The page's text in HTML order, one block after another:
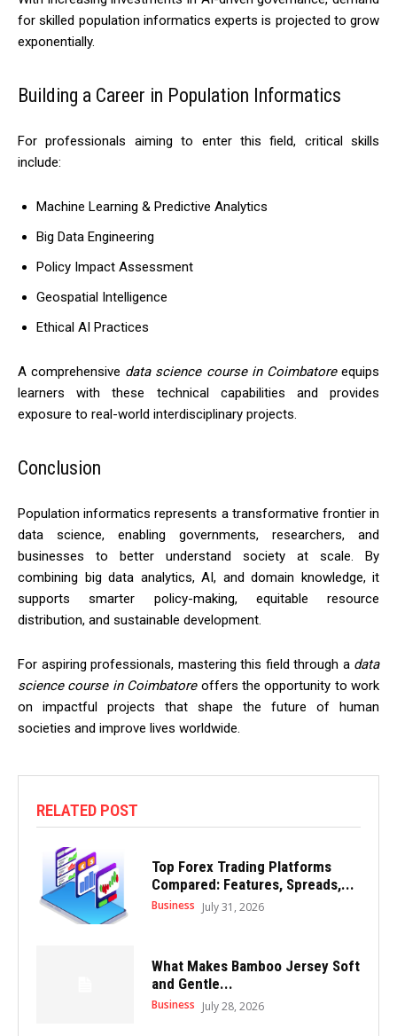
for skilled population informatics experts is projected to grow
exponentially.
Building a Career in Population Informatics
For professionals aiming to enter this field, critical skills
include:
Machine Learning & Predictive Analytics
Big Data Engineering
Policy Impact Assessment
Geospatial Intelligence
Ethical AI Practices
A comprehensive data science course in Coimbatoreequips
learners with these technical capabilities and provides
exposure to real-world interdisciplinary projects.
Conclusion
Population informatics represents a transformative frontier in
data science, enabling governments, researchers, and
businesses to better understand society at scale. By
combining big data analytics, AI, and domain knowledge, it
supports smarter policy-making, equitable resource
distribution, and sustainable development.
For aspiring professionals, mastering this field through a data
science course in Coimbatoreoffers the opportunity to work
on impactful projects that shape the future of human
societies and improve lives worldwide.
RELATED POST
Top Forex Trading Platforms
Compared: Features, Spreads,...
Business July 31, 2026
What Makes Bamboo Jersey Soft
and Gentle...
Business July 28, 2026